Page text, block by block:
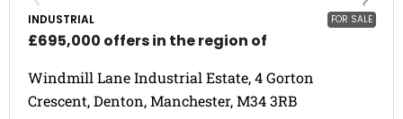
FOR SALE
INDUSTRIAL
£695,000 offers in the region of
Windmill Lane Industrial Estate, 4 Gorton
Crescent, Denton, Manchester, M34 3RB